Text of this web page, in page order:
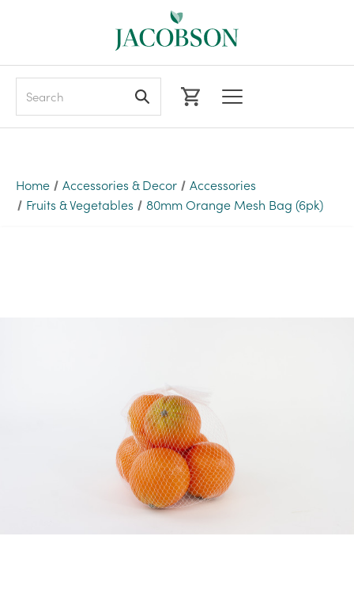
Home Accessories & Decor
Accessories
Fruits & Vegetables
80mm Orange Mesh Bag (6pk)